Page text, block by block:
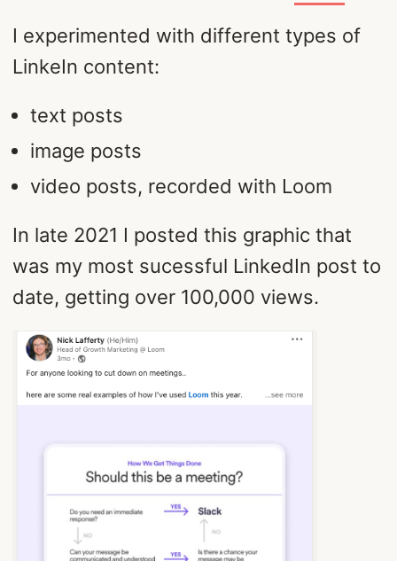
I experimented with different types of
LinkeIn content:
text posts
image posts
video posts, recorded with Loom
In late 2021 I posted this graphic that
was my most sucessful LinkedIn post to
date, getting over 100,000 views.